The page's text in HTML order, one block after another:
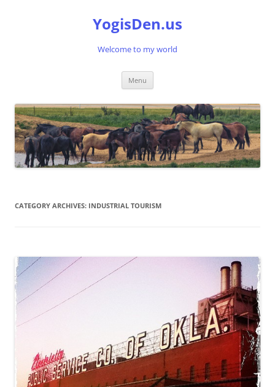
YogisDen.us
Welcome to my world
Menu
CATEGORY ARCHIVES: INDUSTRIAL TOURISM